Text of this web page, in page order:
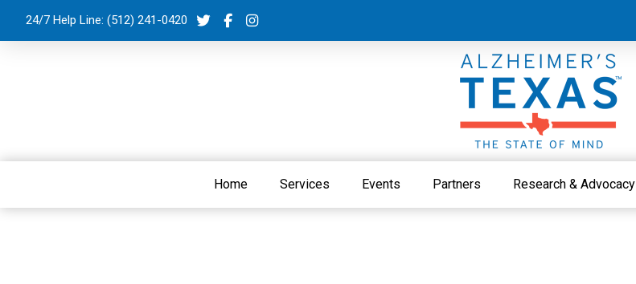
24/7 Help Line: (512) 241-0420
Home Services Events Partners Research & Advocacy